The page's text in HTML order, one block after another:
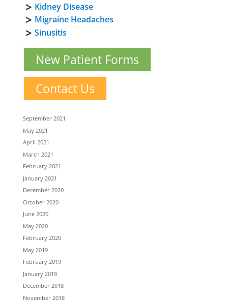
Kidney Disease
Migraine Headaches
Sinusitis
New Patient Forms
Contact Us
September 2021
May 2021
April 2021
March 2021
February 2021
January 2021
December 2020
October 2020
June 2020
May 2020
February 2020
May 2019
February 2019
January 2019
December 2018
November 2018